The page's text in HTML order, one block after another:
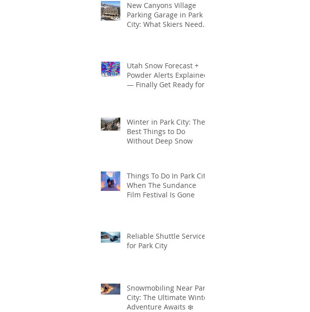
New Canyons Village
Parking Garage in Park
City: What Skiers Need
Utah Snow Forecast +
Powder Alerts Explained
— Finally Get Ready for
Winter in Park City: The
Best Things to Do
Without Deep Snow
Things To Do In Park City
When The Sundance
Film Festival Is Gone
Reliable Shuttle Services
for Park City
Snowmobiling Near Park
City: The Ultimate Winter
Adventure Awaits ❄️